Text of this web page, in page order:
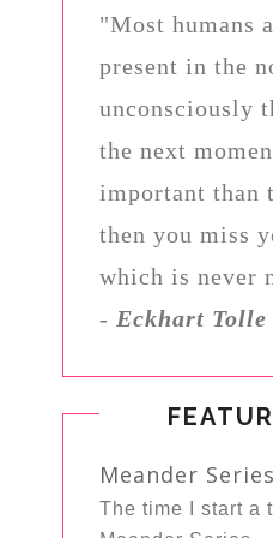
"Most humans
present in the
unconsciously
the next
important than
then you miss
which is never
- Eckhart Tolle
Meander
The time I start a